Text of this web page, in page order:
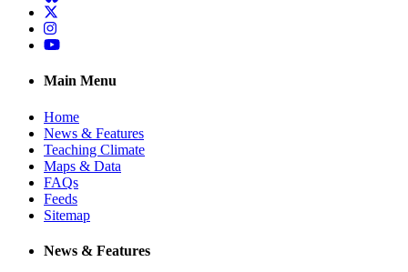
Twitter
Instagram
YouTube
Main Menu
Home
News & Features
Teaching Climate
Maps & Data
FAQs
Feeds
Sitemap
News & Features